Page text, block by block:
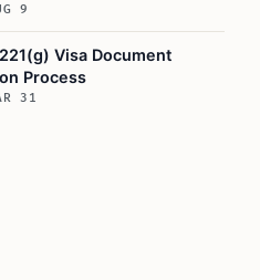
9
Visa Document
Process
31